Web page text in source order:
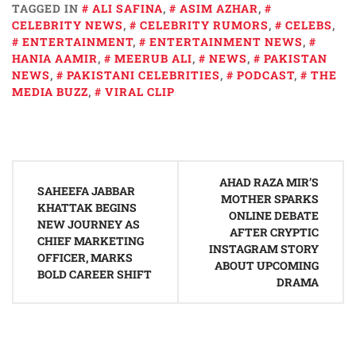
TAGGED IN
ALI SAFINA, ASIM AZHAR,
CELEBRITY NEWS, CELEBRITY RUMORS, CELEBS,
ENTERTAINMENT, ENTERTAINMENT NEWS,
HANIA AAMIR, MEERUB ALI, NEWS,
PAKISTAN
NEWS, PAKISTANI CELEBRITIES, PODCAST,
THE
MEDIA BUZZ, VIRAL CLIP
navigation
SAHEEFA JABBAR
KHATTAK BEGINS
NEW JOURNEY AS
CHIEF MARKETING
OFFICER, MARKS
BOLD CAREER SHIFT
AHAD RAZA MIR’S
MOTHER SPARKS
ONLINE DEBATE
AFTER CRYPTIC
INSTAGRAM STORY
ABOUT UPCOMING
DRAMA